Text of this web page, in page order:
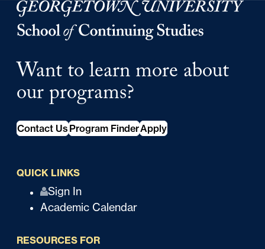
Georgetown University Georgetown University School
Want to learn more about
our programs?
Contact Us Program FinderApply
QUICK LINKS
i
Sign In
Academic Calendar
RESOURCES FOR